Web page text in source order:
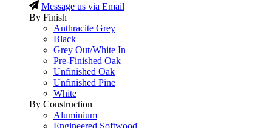
Message us via Email
By Finish
Anthracite Grey
Black
Grey Out/White In
Pre-Finished Oak
Unfinished Oak
Unfinished Pine
White
By Construction
Aluminium
Engineered Softwood